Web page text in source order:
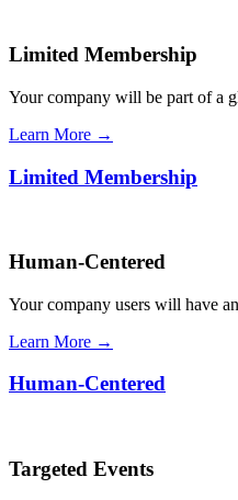
Limited Membership
Your company will be part of a
Learn More →
Limited Membership
Human-Centered
Your company users will have
Learn More →
Human-Centered
Targeted Events